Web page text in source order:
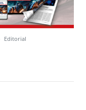
Editorial